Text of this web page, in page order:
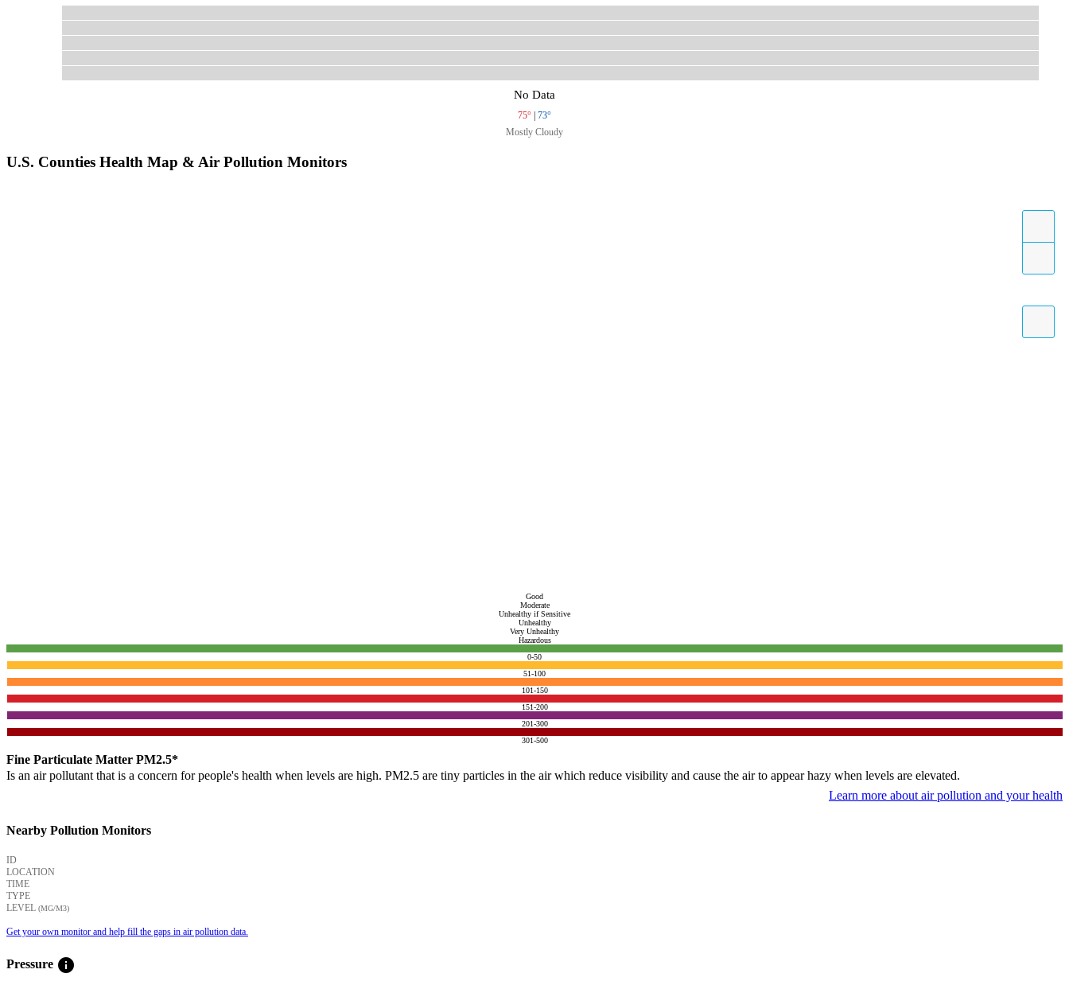
No Data
75°
73°
Mostly Cloudy
U.S. Counties Health Map & Air Pollution Monitors
Good
Moderate
Unhealthy if Sensitive
Unhealthy
Very Unhealthy
Hazardous
0-50
51-100
101-150
151-200
201-300
301-500
Fine Particulate Matter PM2.5*
Is an air pollutant that is a concern for people's health when levels are high. PM2.5 are tiny particles in the air which reduce visibility and cause the air to appear hazy when levels are elevated.
Learn more about air pollution and your health
Nearby Pollution Monitors
ID
LOCATION
TIME
TYPE
LEVEL (ΜG/M3)
Get your own monitor and help fill the gaps in air pollution data.
Pressure info